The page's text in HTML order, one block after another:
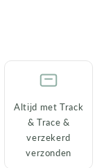
Altijd met Track
& Trace &
verzekerd
verzonden